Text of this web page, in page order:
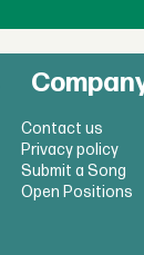
Contact us
Privacy policy
Submit a Song
Open Positions